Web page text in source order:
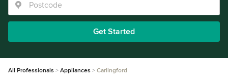
Get Started
All Professionals Appliances Carlingford